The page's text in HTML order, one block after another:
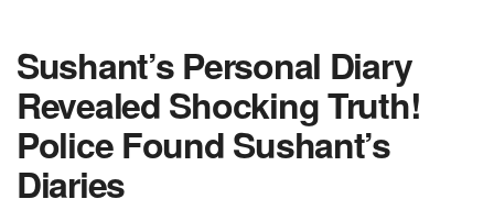
Sushant’s Personal Diary
Revealed Shocking Truth!
Police Found Sushant’s
Diaries